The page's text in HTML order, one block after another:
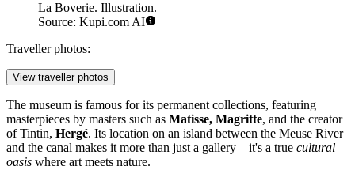
La Boverie. Illustration.
Source: Kupi.com AI
Traveller photos:
View traveller photos
The museum is famous for its permanent collections, featuring
masterpieces by masters such as Matisse, Magritte, and the creator
of Tintin, Hergé. Its location on an island between the Meuse River
and the canal makes it more than just a gallery—it's a true cultural
oasis where art meets nature.